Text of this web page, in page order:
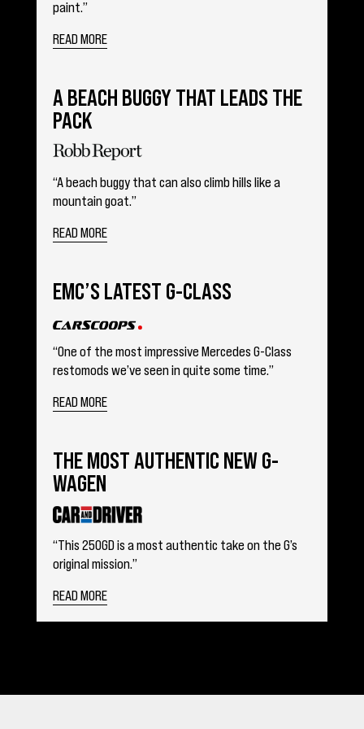
paint.”
READ MORE
A BEACH BUGGY THAT LEADS THE
PACK
“A beach buggy that can also climb hills like a
mountain goat.”
READ MORE
EMC’S LATEST G-CLASS
“One of the most impressive Mercedes G-Class
restomods we’ve seen in quite some time.”
READ MORE
THE MOST AUTHENTIC NEW G-
WAGEN
“This 250GD is a most authentic take on the G’s
original mission.”
READ MORE